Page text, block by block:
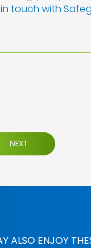
touch with
NEXT
ALSO ENJOY